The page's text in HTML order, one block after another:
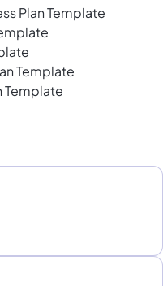
Plan Template
Template
Template